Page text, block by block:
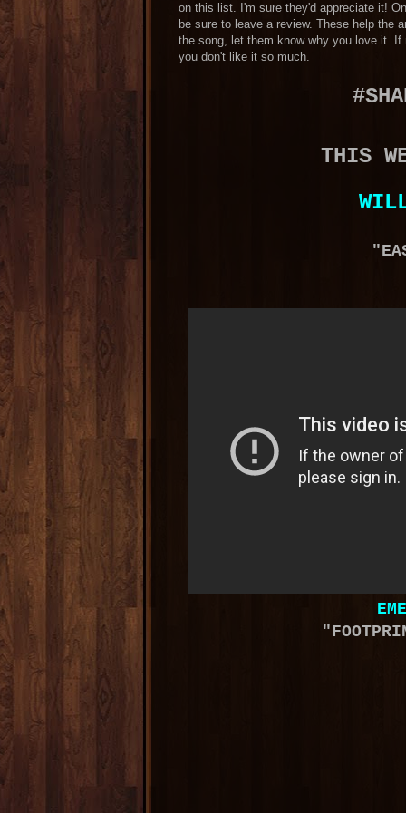
on this list. I'm sure they'd appreciate it!
be sure to leave a review. These help the
the song, let them know why you love it.
you don't like it so much.
THIS